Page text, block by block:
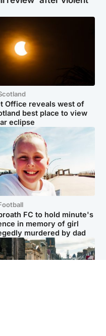
Office reveals west of
best place to view
eclipse
FC to hold minute's
in memory of girl
murdered by dad